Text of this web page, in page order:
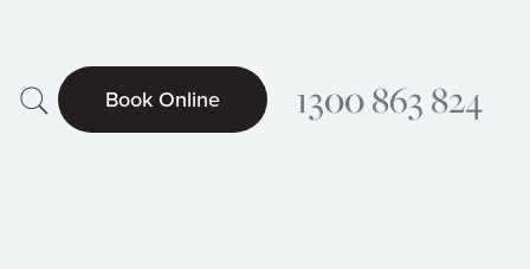
Search
Book Online 1300 863 824